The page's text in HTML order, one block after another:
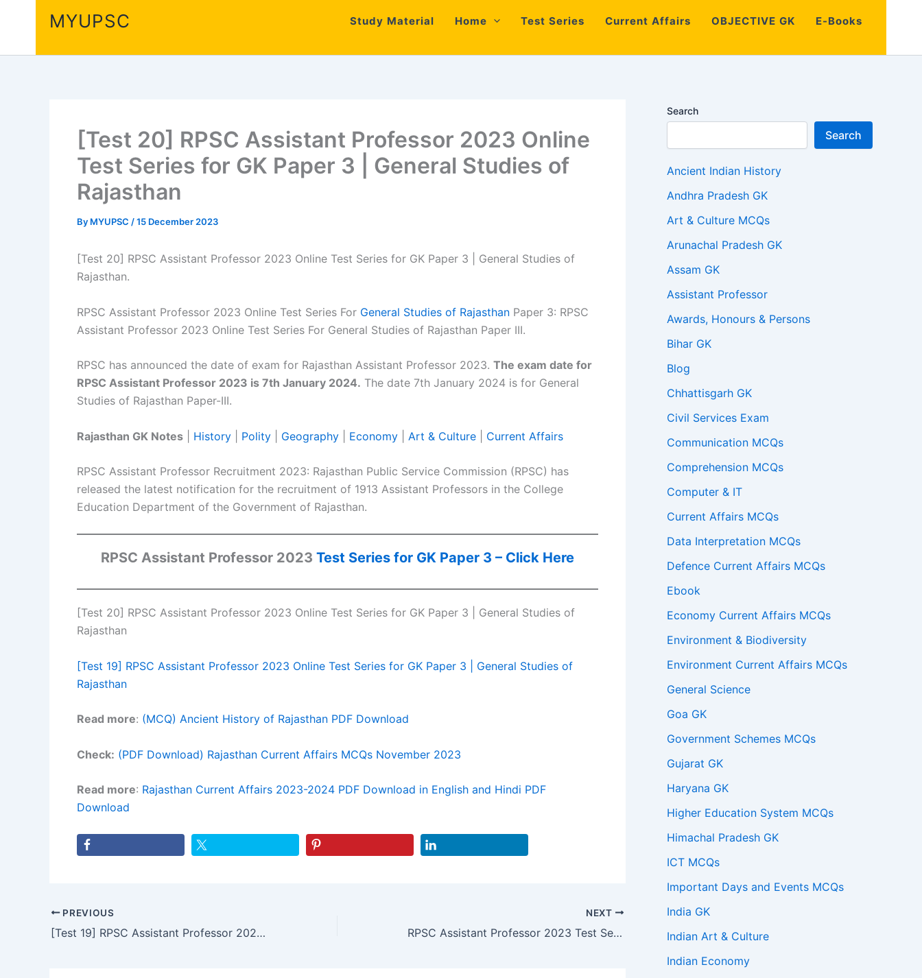
MYUPSC Study Material Home Test Series Current Affairs OBJECTIVE GK E-Books
[Test 20] RPSC Assistant Professor 2023 Online
Test Series for GK Paper 3 | General Studies of
Rajasthan
By MYUPSC /15 December 2023
[Test 20] RPSC Assistant Professor 2023 Online Test Series for GK Paper 3 | General Studies of
Rajasthan.
RPSC Assistant Professor 2023 Online Test Series For General Studies of Rajasthan Paper 3: RPSC
Assistant Professor 2023 Online Test Series For General Studies of Rajasthan Paper III.
RPSC has announced the date of exam for Rajasthan Assistant Professor 2023. The exam date for
RPSC Assistant Professor 2023 is 7th January 2024. The date 7th January 2024 is for General
Studies of Rajasthan Paper-III.
Rajasthan GK Notes History Polity Geography Economy Art & Culture Current Affairs
RPSC Assistant Professor Recruitment 2023: Rajasthan Public Service Commission (RPSC) has
released the latest notification for the recruitment of 1913 Assistant Professors in the College
Education Department of the Government of Rajasthan.
RPSC Assistant Professor 2023 Test Series for GK Paper 3 – Click Here
[Test 20] RPSC Assistant Professor 2023 Online Test Series for GK Paper 3 | General Studies of
Rajasthan
[Test 19] RPSC Assistant Professor 2023 Online Test Series for GK Paper 3 | General Studies of
Rajasthan
Read more: (MCQ) Ancient History of Rajasthan PDF Download
Check: (PDF Download) Rajasthan Current Affairs MCQs November 2023
Read more: Rajasthan Current Affairs 2023-2024 PDF Download in English and Hindi PDF
Download
PREVIOUS
[Test 19] RPSC Assistant Professor 2023 Online Test Series for GK Paper 3 | General Studies of Rajasthan
NEXT
RPSC Assistant Professor 2023 Test Series for GK Paper 3
Search
Search
Ancient Indian History
Andhra Pradesh GK
Art & Culture MCQs
Arunachal Pradesh GK
Assam GK
Assistant Professor
Awards, Honours & Persons
Bihar GK
Blog
Chhattisgarh GK
Civil Services Exam
Communication MCQs
Comprehension MCQs
Computer & IT
Current Affairs MCQs
Data Interpretation MCQs
Defence Current Affairs MCQs
Ebook
Economy Current Affairs MCQs
Environment & Biodiversity
Environment Current Affairs MCQs
General Science
Goa GK
Government Schemes MCQs
Gujarat GK
Haryana GK
Higher Education System MCQs
Himachal Pradesh GK
ICT MCQs
Important Days and Events MCQs
India GK
Indian Art & Culture
Indian Economy